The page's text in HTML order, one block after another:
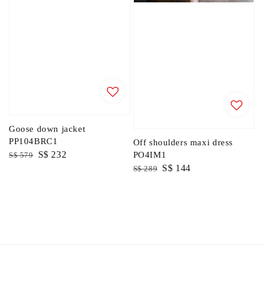
Goose down jacket
PP104BRC1
Regular
S$ 579
Sale
S$ 232
Off shoulders maxi dress
PO4IM1
Regular
S$ 289 Sale
S$ 144